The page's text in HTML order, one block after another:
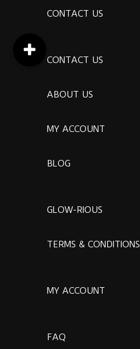
CONTACT US
CONTACT US
ABOUT US
MY ACCOUNT
BLOG
GLOW-RIOUS
TERMS & CONDITIONS
MY ACCOUNT
FAQ